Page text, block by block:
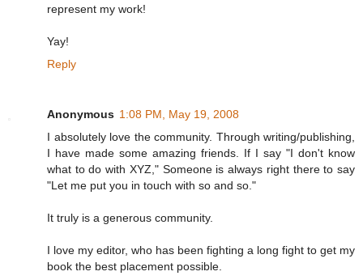
represent my work!
Yay!
Reply
Anonymous 1:08 PM, May 19, 2008
I absolutely love the community. Through writing/publishing,
I have made some amazing friends. If I say "I don't know
what to do with XYZ," Someone is always right there to say
"Let me put you in touch with so and so."
It truly is a generous community.
I love my editor, who has been fighting a long fight to get my
book the best placement possible.